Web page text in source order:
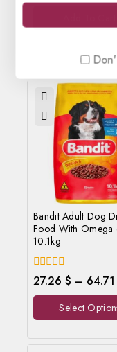
Bandit Adult Dog
Food With Omega
10.1kg
0
out
of
27.26 $ – 64.71
Select